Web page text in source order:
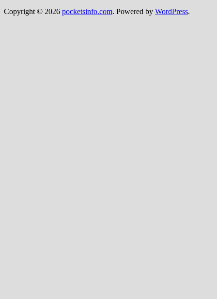
Copyright © 2026 pocketsinfo.com. Powered by WordPress.